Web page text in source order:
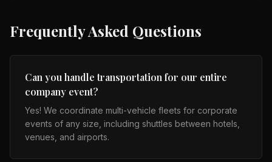
Frequently Asked Questions
Can you handle transportation for our entire
company event?
Yes! We coordinate multi-vehicle fleets for corporate
events of any size, including shuttles between hotels,
venues, and airports.